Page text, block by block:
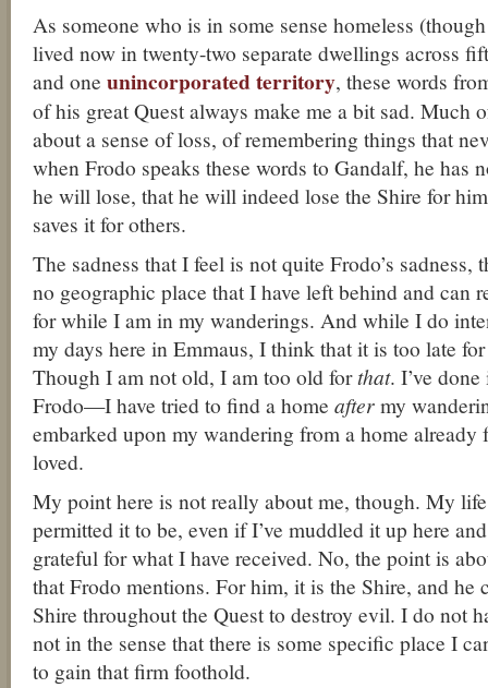
As someone who is in some sense homeless
lived now in twenty-two separate dwellings across
and one unincorporated territory, these words
of his great Quest always make me a bit sad. Much
about a sense of loss, of remembering things that
when Frodo speaks these words to Gandalf, he has
he will lose, that he will indeed lose the Shire for
saves it for others.
The sadness that I feel is not quite Frodo’s sadness,
no geographic place that I have left behind and can
for while I am in my wanderings. And while I do
my days here in Emmaus, I think that it is too late
Though I am not old, I am too old forthat. I’ve
Frodo—I have tried to find a home aftermy
embarked upon my wandering from a home already
loved.
My point here is not really about me, though. My
permitted it to be, even if I’ve muddled it up here
grateful for what I have received. No, the point is
that Frodo mentions. For him, it is the Shire, and he
Shire throughout the Quest to destroy evil. I do not
not in the sense that there is some specific place I
to gain that firm foothold.